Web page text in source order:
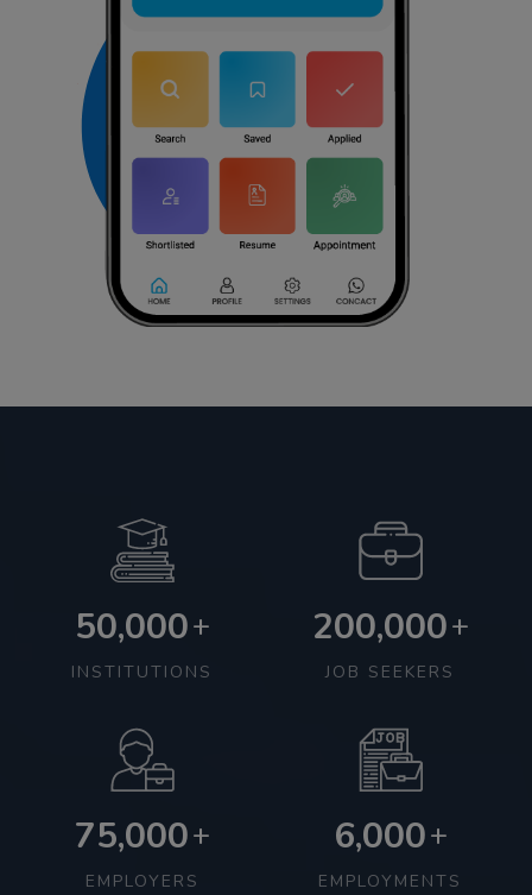
50,000+
INSTITUTIONS
200,000+
JOB SEEKERS
75,000+
EMPLOYERS
6,000+
EMPLOYMENTS